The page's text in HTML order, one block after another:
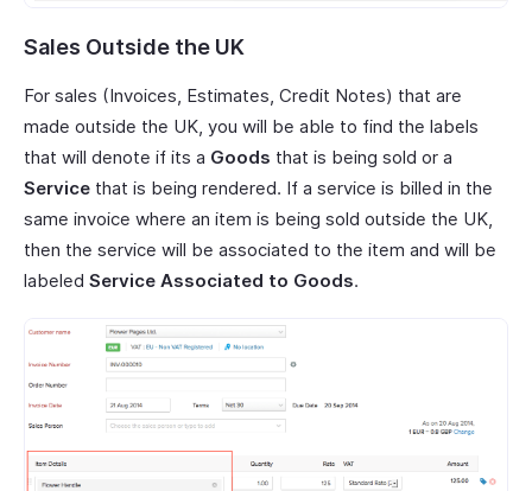
Sales Outside the UK
For sales (Invoices, Estimates, Credit Notes) that are
made outside the UK, you will be able to find the labels
that will denote if its a Goods that is being sold or a
Service that is being rendered. If a service is billed in the
same invoice where an item is being sold outside the UK,
then the service will be associated to the item and will be
labeled Service Associated to Goods.